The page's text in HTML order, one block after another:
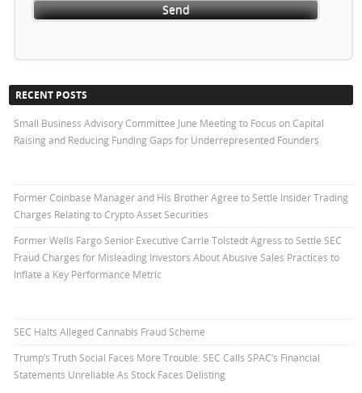
RECENT POSTS
Small Business Advisory Committee June Meeting to Focus on Capital
Raising and Reducing Funding Gaps for Underrepresented Founders
Former Coinbase Manager and His Brother Agree to Settle Insider Trading
Charges Relating to Crypto Asset Securities
Former Wells Fargo Senior Executive Carrie Tolstedt Agress to Settle SEC
Fraud Charges for Misleading Investors About Abusive Sales Practices to
Inflate a Key Performance Metric
SEC Halts Alleged Cannabis Fraud Scheme
Trump’s Truth Social Faces More Trouble: SEC Calls SPAC’s Financial
Statements Unreliable As Stock Faces Delisting